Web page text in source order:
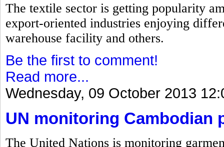
The textile sector is getting popularity
export-oriented industries enjoying
warehouse facility and others.
Be the first to comment!
Read more...
Wednesday, 09 October 2013
UN monitoring Cambodian
The United Nations is monitoring